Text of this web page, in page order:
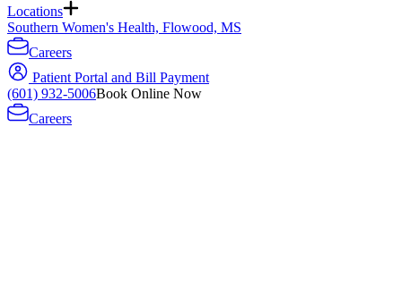
Locations
Southern Women's Health, Flowood, MS
Careers
Patient Portal and Bill Payment
(601) 932-5006Book Online Now
Careers